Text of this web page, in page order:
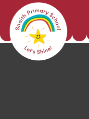
Skip to content ↓